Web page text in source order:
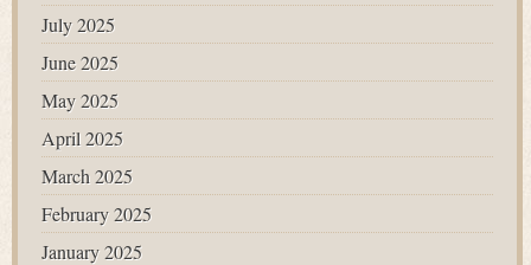
July 2025
June 2025
May 2025
April 2025
March 2025
February 2025
January 2025